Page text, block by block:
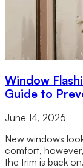
Window
Guide to
June 14, 2026
New windows
comfort,
the trim is back